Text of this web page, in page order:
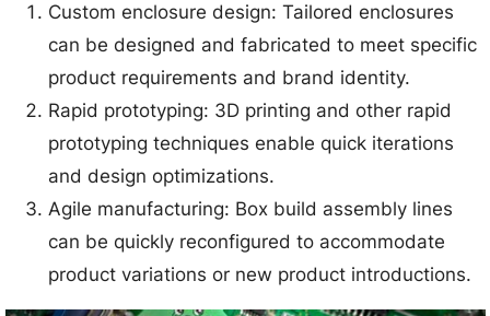
Custom enclosure design: Tailored enclosures
can be designed and fabricated to meet specific
product requirements and brand identity.
Rapid prototyping: 3D printing and other rapid
prototyping techniques enable quick iterations
and design optimizations.
Agile manufacturing: Box build assembly lines
can be quickly reconfigured to accommodate
product variations or new product introductions.